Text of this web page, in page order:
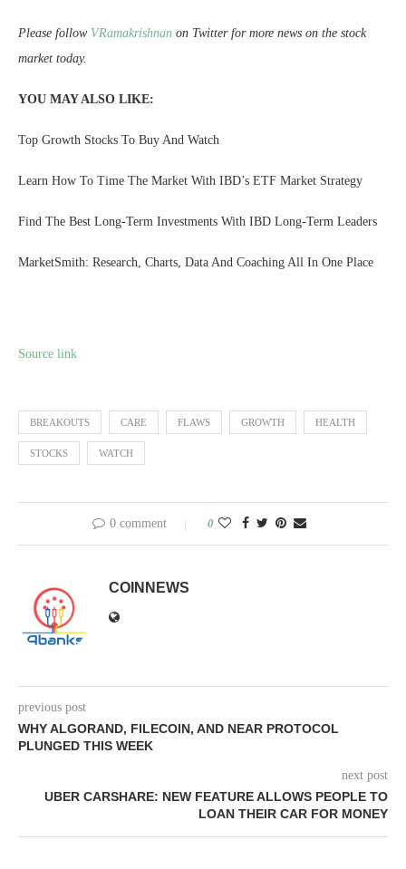
Please follow VRamakrishnan on Twitter for more news on the stock
market today.
YOU MAY ALSO LIKE:
Top Growth Stocks To Buy And Watch
Learn How To Time The Market With IBD’s ETF Market Strategy
Find The Best Long-Term Investments With IBD Long-Term Leaders
MarketSmith: Research, Charts, Data And Coaching All In One Place
Source link
BREAKOUTS CARE FLAWS GROWTH HEALTH
STOCKS WATCH
0 comment 0
COINNEWS
previous post
WHY ALGORAND, FILECOIN, AND NEAR PROTOCOL
PLUNGED THIS WEEK
next post
UBER CARSHARE: NEW FEATURE ALLOWS PEOPLE TO
LOAN THEIR CAR FOR MONEY